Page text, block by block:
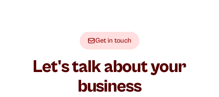
Get in touch
Let's talk about your
business